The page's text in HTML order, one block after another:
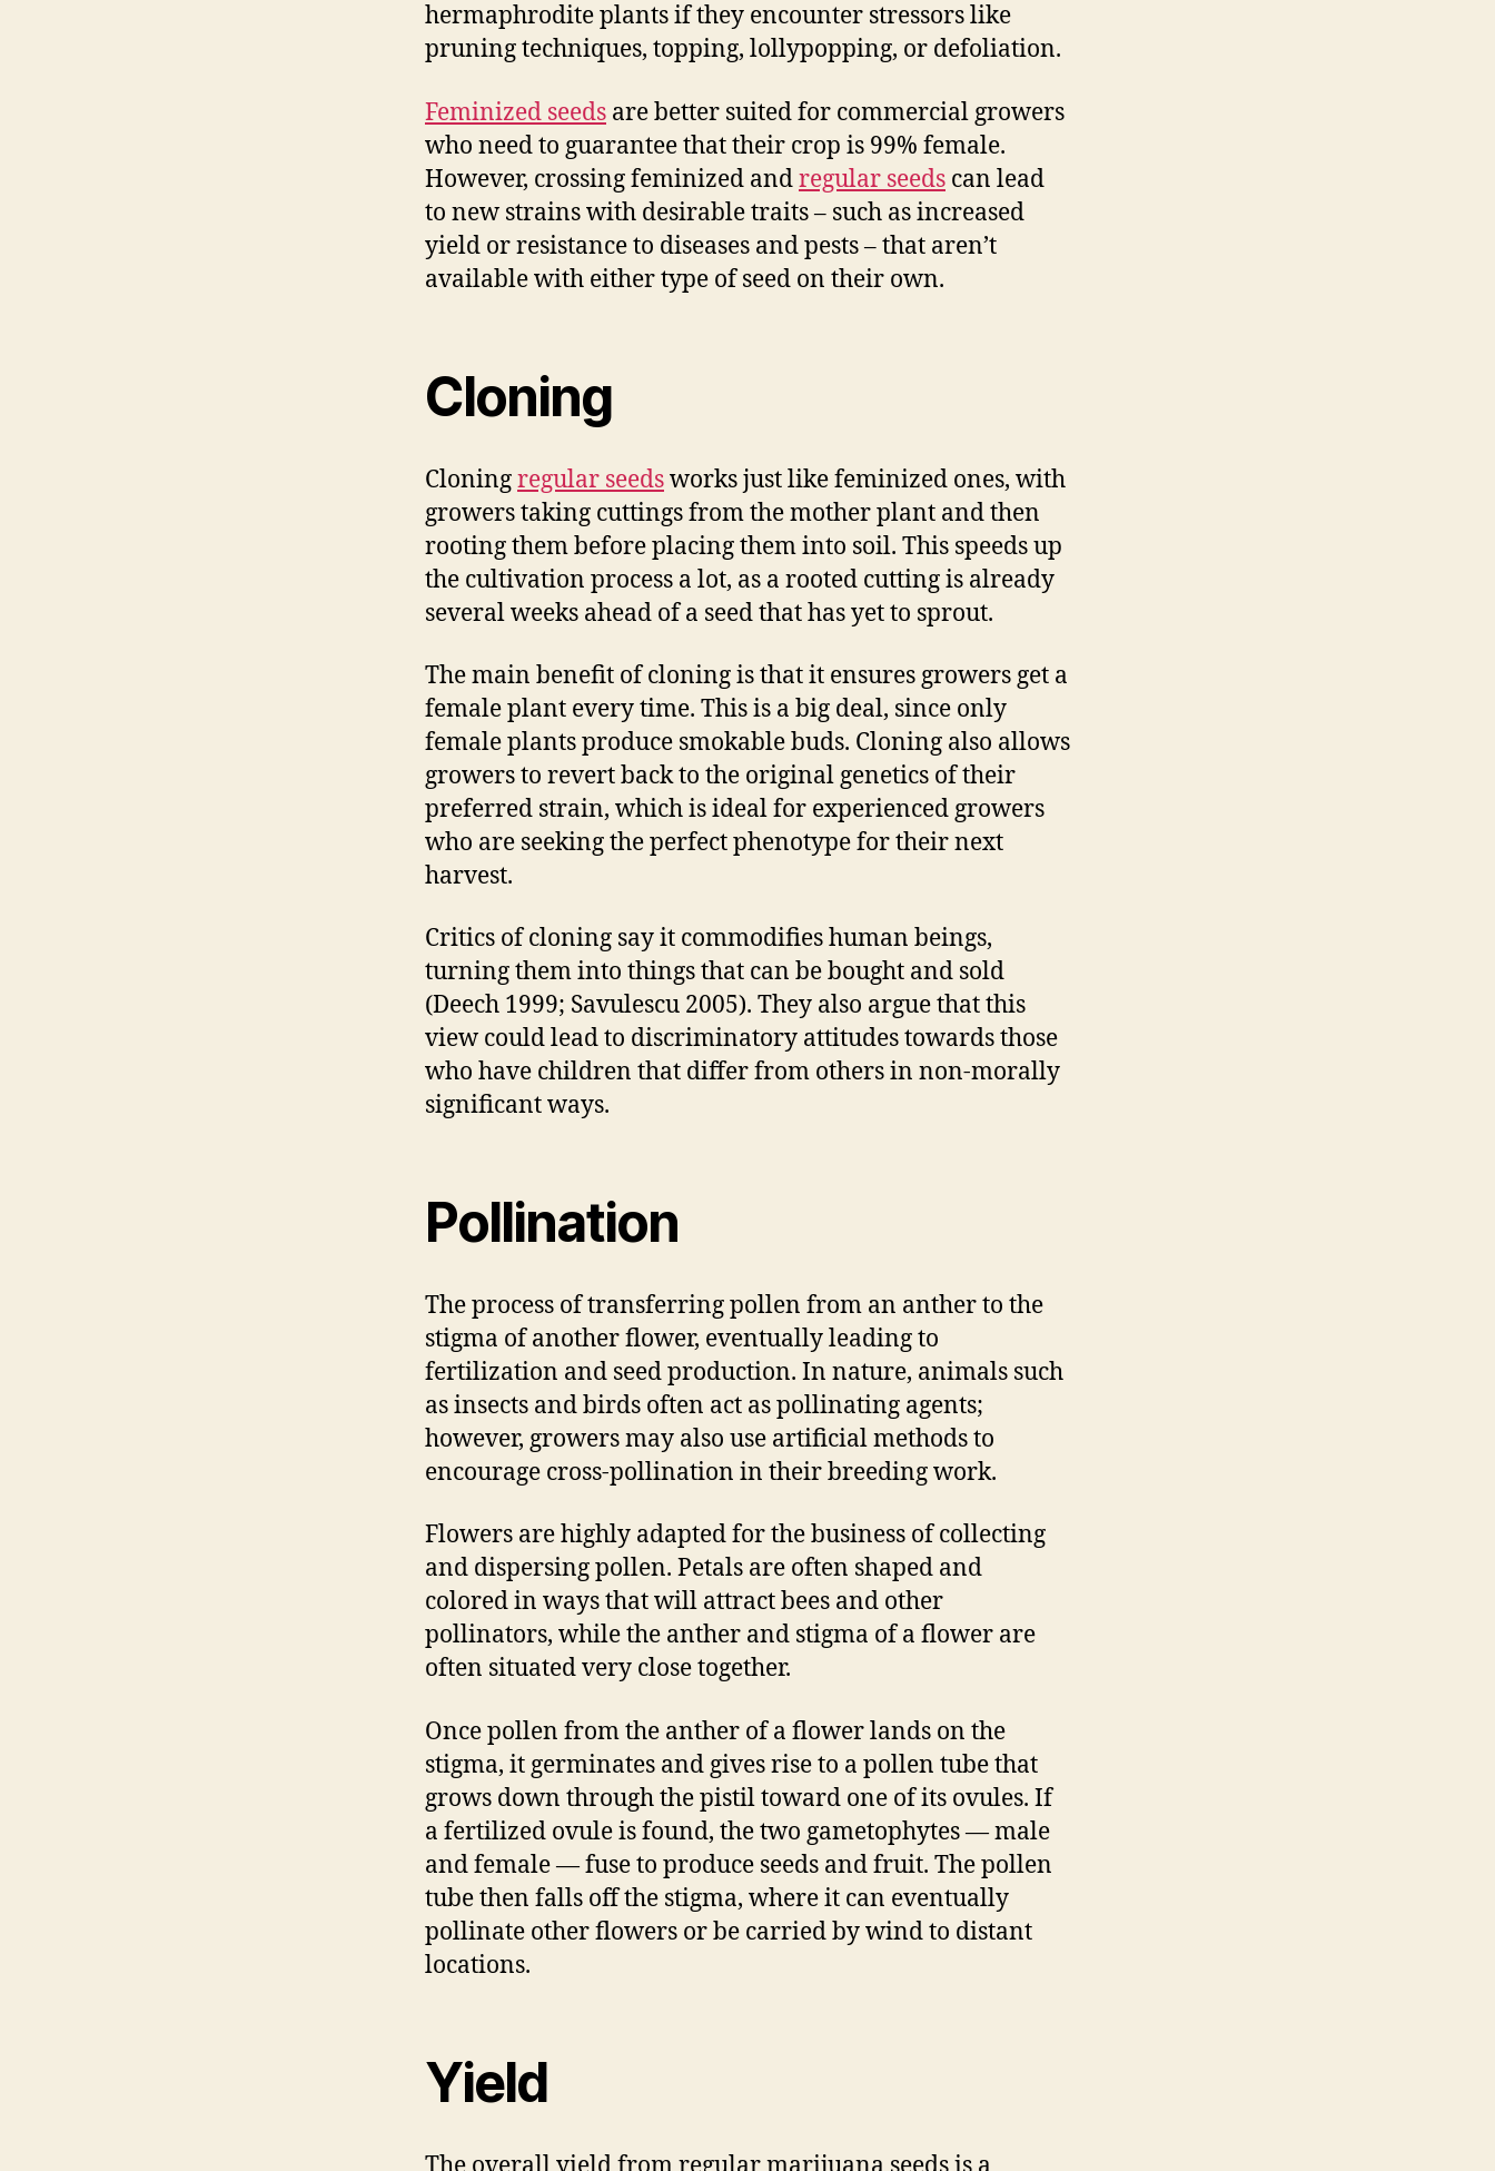
hermaphrodite plants if they encounter stressors like
pruning techniques, topping, lollypopping, or defoliation.
Feminized seeds are better suited for commercial growers
who need to guarantee that their crop is 99% female.
However, crossing feminized andregular seeds can lead
to new strains with desirable traits – such as increased
yield or resistance to diseases and pests – that aren’t
available with either type of seed on their own.
Cloning
Cloningregular seedsworks just like feminized ones, with
growers taking cuttings from the mother plant and then
rooting them before placing them into soil. This speeds up
the cultivation process a lot, as a rooted cutting is already
several weeks ahead of a seed that has yet to sprout.
The main benefit of cloning is that it ensures growers get a
female plant every time. This is a big deal, since only
female plants produce smokable buds. Cloning also allows
growers to revert back to the original genetics of their
preferred strain, which is ideal for experienced growers
who are seeking the perfect phenotype for their next
harvest.
Critics of cloning say it commodifies human beings,
turning them into things that can be bought and sold
(Deech 1999; Savulescu 2005). They also argue that this
view could lead to discriminatory attitudes towards those
who have children that differ from others in non-morally
significant ways.
Pollination
The process of transferring pollen from an anther to the
stigma of another flower, eventually leading to
fertilization and seed production. In nature, animals such
as insects and birds often act as pollinating agents;
however, growers may also use artificial methods to
encourage cross-pollination in their breeding work.
Flowers are highly adapted for the business of collecting
and dispersing pollen. Petals are often shaped and
colored in ways that will attract bees and other
pollinators, while the anther and stigma of a flower are
often situated very close together.
Once pollen from the anther of a flower lands on the
stigma, it germinates and gives rise to a pollen tube that
grows down through the pistil toward one of its ovules. If
a fertilized ovule is found, the two gametophytes — male
and female — fuse to produce seeds and fruit. The pollen
tube then falls off the stigma, where it can eventually
pollinate other flowers or be carried by wind to distant
locations.
Yield